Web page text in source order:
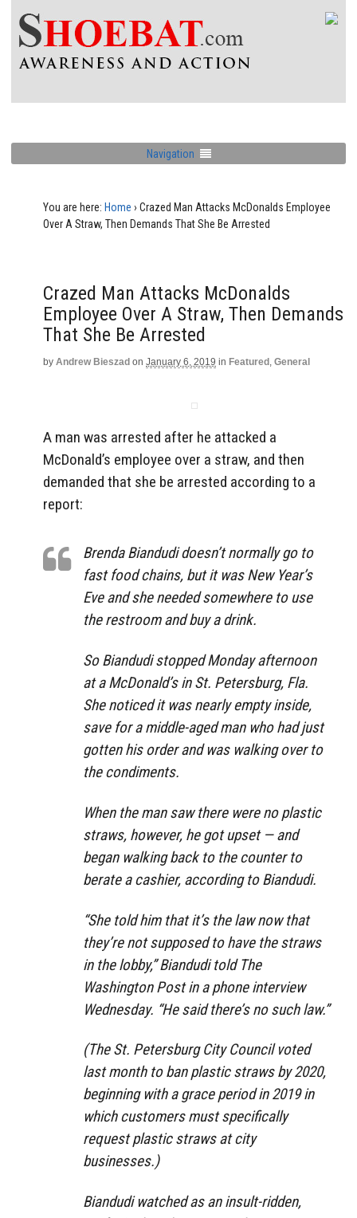
Navigation
You are here: Home › Crazed Man Attacks McDonalds Employee
Over A Straw, Then Demands That She Be Arrested
Crazed Man Attacks McDonalds
Employee Over A Straw, Then Demands
That She Be Arrested
by Andrew Bieszad on January 6, 2019 in Featured , General
A man was arrested after he attacked a
McDonald’s employee over a straw, and then
demanded that she be arrested according to a
report:
Brenda Biandudi doesn’t normally go to
fast food chains, but it was New Year’s
Eve and she needed somewhere to use
the restroom and buy a drink.
So Biandudi stopped Monday afternoon
at a McDonald’s in St. Petersburg, Fla.
She noticed it was nearly empty inside,
save for a middle-aged man who had just
gotten his order and was walking over to
the condiments.
When the man saw there were no plastic
straws, however, he got upset — and
began walking back to the counter to
berate a cashier, according to Biandudi.
“She told him that it’s the law now that
they’re not supposed to have the straws
in the lobby,” Biandudi told The
Washington Post in a phone interview
Wednesday. “He said there’s no such law.”
(The St. Petersburg City Council voted
last month to ban plastic straws by 2020,
beginning with a grace period in 2019 in
which customers must specifically
request plastic straws at city
businesses.)
Biandudi watched as an insult-ridden,